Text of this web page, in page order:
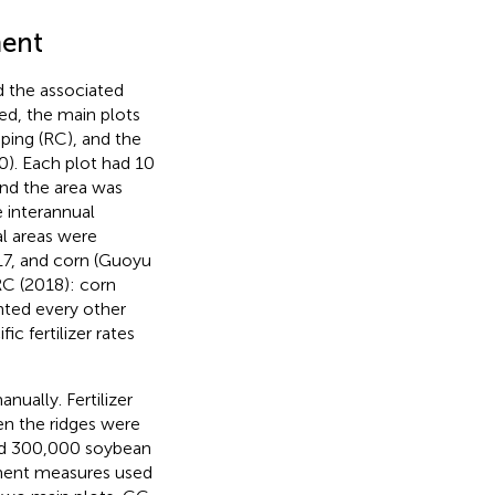
the associated
the main plots
(RC), and the
Each plot had 10
the area was
interannual
areas were
and corn (Guoyu
(2018): corn
every other
fertilizer rates
Fertilizer
the ridges were
300,000 soybean
measures used